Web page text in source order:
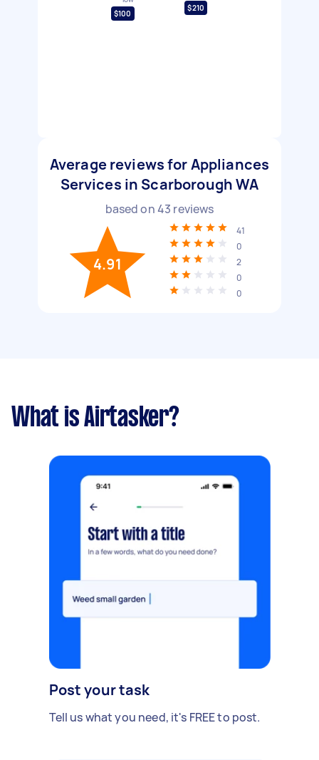
$100
$210
Average reviews for Appliances
Services in Scarborough WA
based on43 reviews
4.91
41
0
2
0
0
What is Airtasker?
Post your task
Tell us what you need, it's FREE to post.